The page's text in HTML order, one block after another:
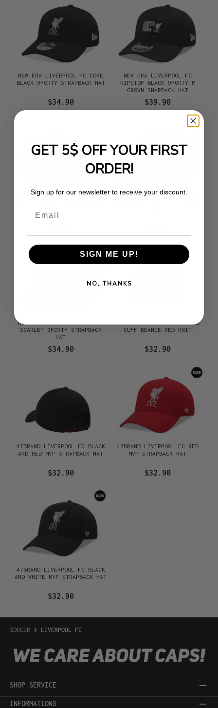
NEW ERA LIVERPOOL FC CORE
BLACK 9FORTY STRAPBACK HAT
$34.90
NEW ERA LIVERPOOL FC
RIPSTOP BLACK 9FORTY M
CROWN SNAPBACK HAT
$39.90
NEW ERA LIVERPOOL FC CORE
SCARLET 9FORTY STRAPBACK
HAT
$34.90
NEW ERA LIVERPOOL FC CORE
CUFF BEANIE RED KNIT
$32.90
47BRAND LIVERPOOL FC BLACK
AND RED MVP STRAPBACK HAT
$32.90
47BRAND LIVERPOOL FC RED
MVP STRAPBACK HAT
$32.90
47BRAND LIVERPOOL FC BLACK
AND WHITE MVP STRAPBACK HAT
$32.90
SOCCER LIVERPOOL FC
SHOP SERVICE
INFORMATIONS
GET 5$ OFF YOUR FIRST
ORDER!
Sign up for our newsletter to receive your discount.
SIGN ME UP!
NO, THANKS